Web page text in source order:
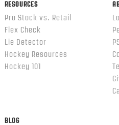
RESOURCES
Pro Stock vs. Retail
Flex Check
Lie Detector
Hockey Resources
Hockey 101
BLOG